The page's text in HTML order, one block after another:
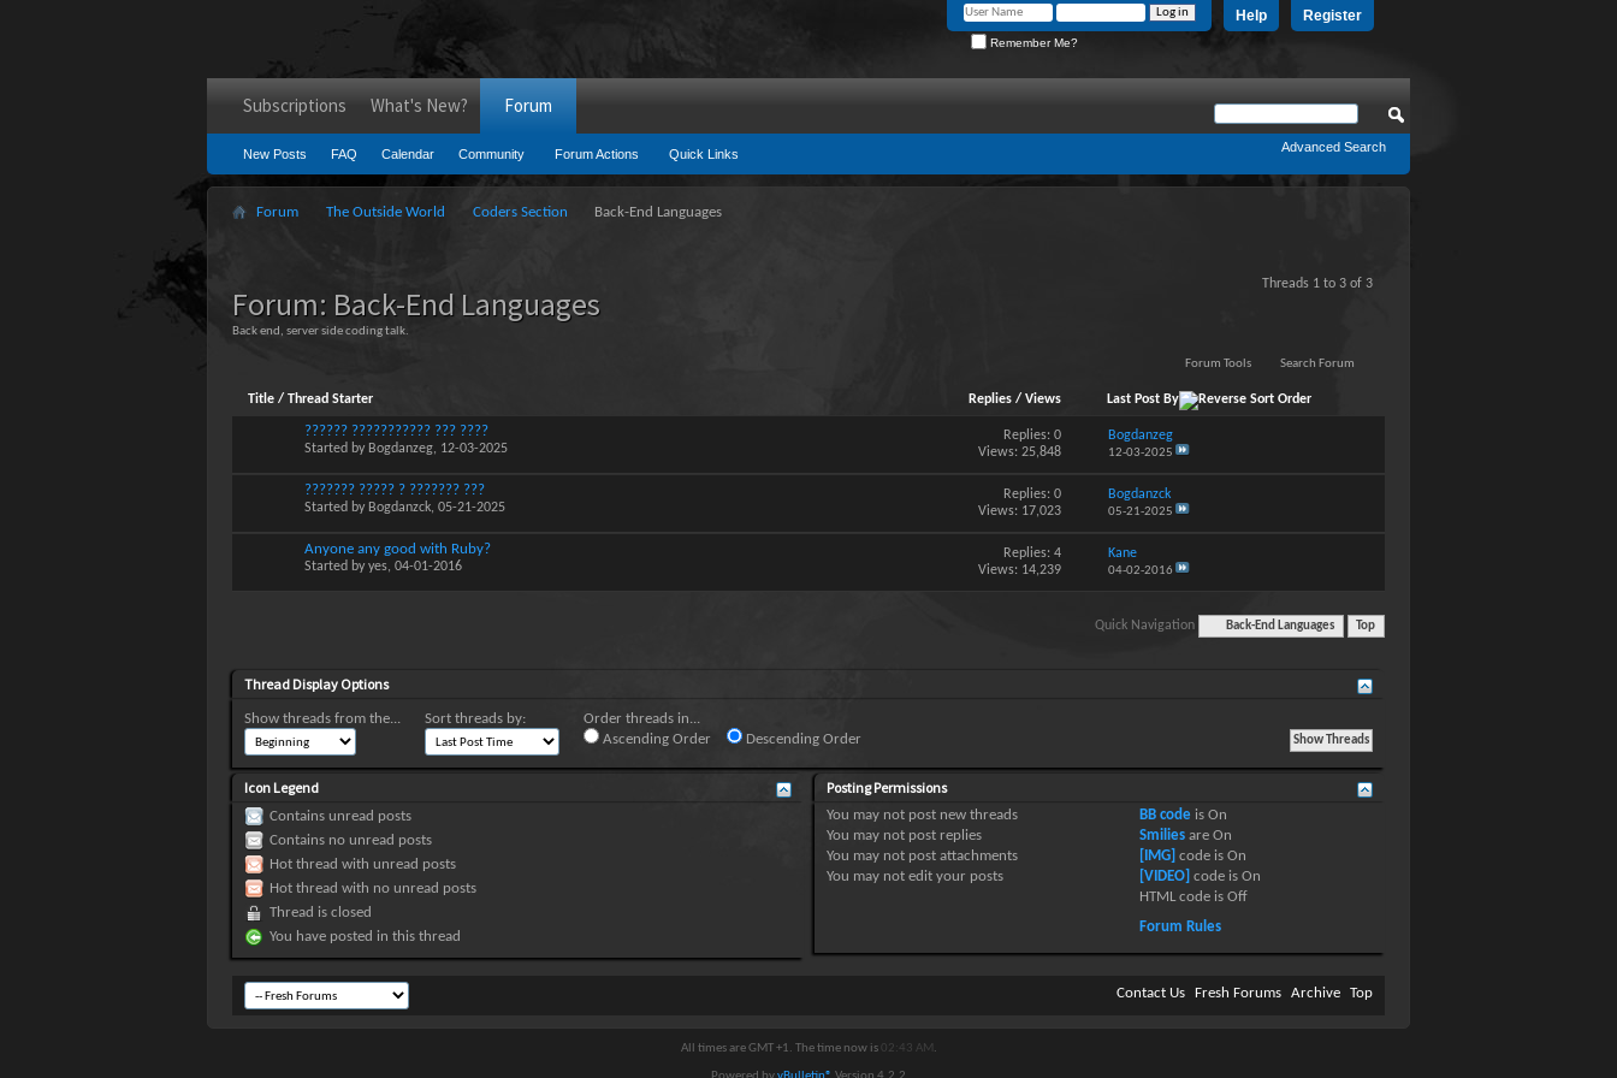
Register
Help
Remember Me?
Subscriptions What's New? Forum
New Posts FAQ Calendar Community Forum Actions Quick Links Advanced Search
Forum The Outside World Coders Section Back-End Languages
Threads 1 to 3 of 3
Forum: Back-End Languages
Back end, server side coding talk.
Forum Tools Search Forum
Title / Thread Starter Replies/ Views Last Post By
?????? ??????????? ??? ????
Started by Bogdanzeg, 12-03-2025
Replies: 0
Views: 25,848
Bogdanzeg
12-03-2025
??????? ????? ? ??????? ???
Started by Bogdanzck, 05-21-2025
Replies: 0
Views: 17,023
Bogdanzck
05-21-2025
Anyone any good with Ruby?
Started by yes, 04-01-2016
Replies: 4
Views: 14,239
Kane
04-02-2016
Quick Navigation Back-End Languages Top
Thread Display Options
Show threads from the... Sort threads by:
Order threads in...
Ascending Order
Descending Order
Icon Legend
Contains unread posts
Contains no unread posts
Hot thread with unread posts
Hot thread with no unread posts
Thread is closed
You have posted in this thread
Posting Permissions
You may notpost new threads
You may notpost replies
You may notpost attachments
You may notedit your posts
BB codeis On
Smiliesare On
[IMG] code is On
[VIDEO] code is On
HTML code is Off
Forum Rules
Contact Us Fresh Forums Archive Top
All times are GMT +1. The time now is 02:43 AM .